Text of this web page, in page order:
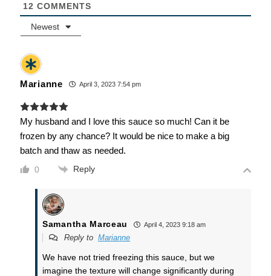
12 COMMENTS
Newest
Marianne April 3, 2023 7:54 pm
My husband and I love this sauce so much! Can it be
frozen by any chance? It would be nice to make a big
batch and thaw as needed.
0 Reply
Samantha Marceau April 4, 2023 9:18 am
Reply to Marianne
We have not tried freezing this sauce, but we
imagine the texture will change significantly during